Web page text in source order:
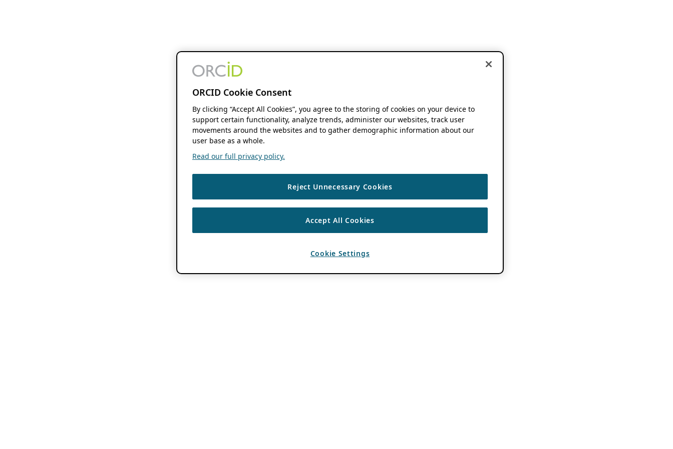
ORCID Cookie Consent
By clicking “Accept All Cookies”, you agree to the storing of cookies on your device to
support certain functionality, analyze trends, administer our websites, track user
movements around the websites and to gather demographic information about our
user base as a whole.
Read our full privacy policy.
Reject Unnecessary Cookies
Accept All Cookies
Cookie Settings